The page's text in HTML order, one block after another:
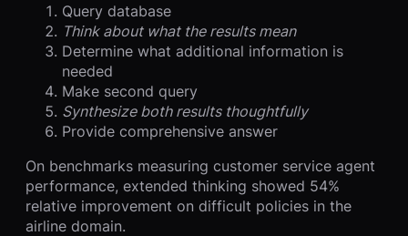
Query database
Think about what the results mean
Determine what additional information is
needed
Make second query
Synthesize both results thoughtfully
Provide comprehensive answer
On benchmarks measuring customer service agent
performance, extended thinking showed 54%
relative improvement on difficult policies in the
airline domain.